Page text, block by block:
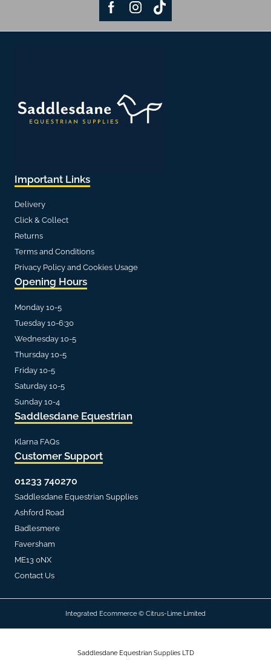
Important Links
Delivery
Click & Collect
Returns
Terms and Conditions
Privacy Policy and Cookies Usage
Opening Hours
Monday 10-5
Tuesday 10-6:30
Wednesday 10-5
Thursday 10-5
Friday 10-5
Saturday 10-5
Sunday 10-4
Saddlesdane Equestrian
Klarna FAQs
Customer Support
01233 740270
Saddlesdane Equestrian Supplies
Ashford Road
Badlesmere
Faversham
ME13 0NX
Contact Us
Saddlesdane Equestrian Supplies LTD
Integrated Ecommerce © Citrus-Lime Limited